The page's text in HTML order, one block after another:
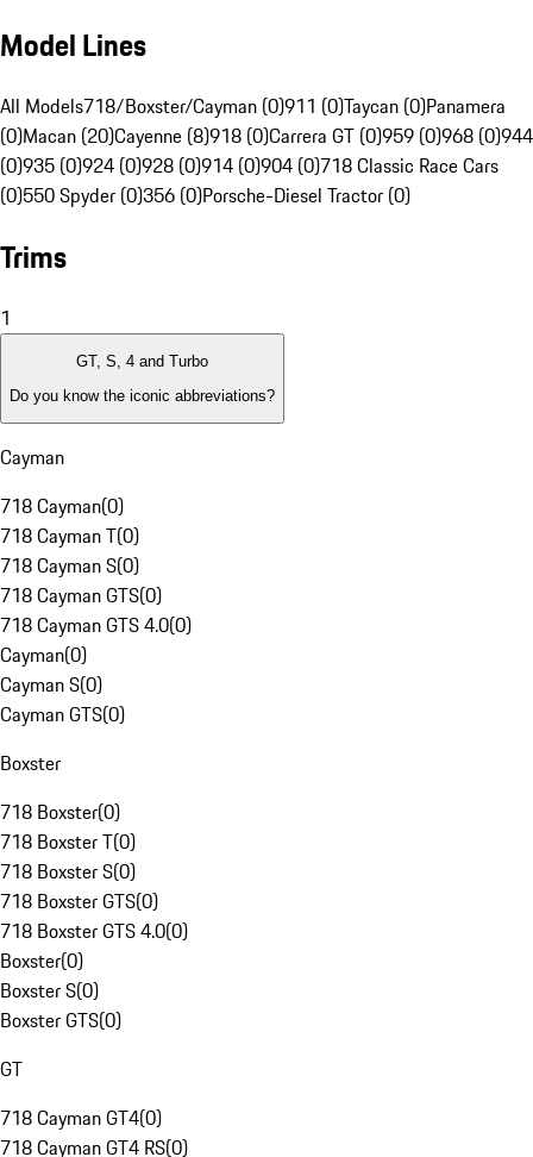
Model Lines
All Models718/Boxster/Cayman (0)911 (0)Taycan (0)Panamera
(0)Macan (20)Cayenne (8)918 (0)Carrera GT (0)959 (0)968 (0)944
(0)935 (0)924 (0)928 (0)914 (0)904 (0)718 Classic Race Cars
(0)550 Spyder (0)356 (0)Porsche-Diesel Tractor (0)
Trims
1
GT, S, 4 and Turbo
Do you know the iconic abbreviations?
Cayman
718 Cayman(0)
718 Cayman T(0)
718 Cayman S(0)
718 Cayman GTS(0)
718 Cayman GTS 4.0(0)
Cayman(0)
Cayman S(0)
Cayman GTS(0)
Boxster
718 Boxster(0)
718 Boxster T(0)
718 Boxster S(0)
718 Boxster GTS(0)
718 Boxster GTS 4.0(0)
Boxster(0)
Boxster S(0)
Boxster GTS(0)
GT
718 Cayman GT4(0)
718 Cayman GT4 RS(0)